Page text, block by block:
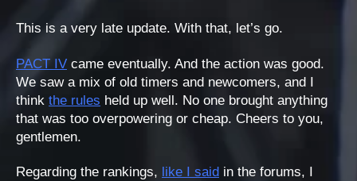
This is a very late update. With that, let’s go.
PACT IV came eventually. And the action was good.
We saw a mix of old timers and newcomers, and I
think the rules held up well. No one brought anything
that was too overpowering or cheap. Cheers to you,
gentlemen.
Regarding the rankings, like I said in the forums, I